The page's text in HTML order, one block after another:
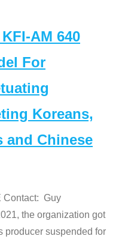
AM 640
For
Koreans,
and Chinese
Contact: Guy
the organization got
producer suspended for